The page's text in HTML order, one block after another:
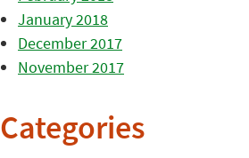
January 2018
December 2017
November 2017
Categories